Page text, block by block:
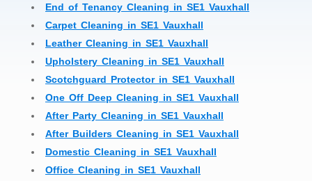
End of Tenancy Cleaning in SE1 Vauxhall
Carpet Cleaning in SE1 Vauxhall
Leather Cleaning in SE1 Vauxhall
Upholstery Cleaning in SE1 Vauxhall
Scotchguard Protector in SE1 Vauxhall
One Off Deep Cleaning in SE1 Vauxhall
After Party Cleaning in SE1 Vauxhall
After Builders Cleaning in SE1 Vauxhall
Domestic Cleaning in SE1 Vauxhall
Office Cleaning in SE1 Vauxhall